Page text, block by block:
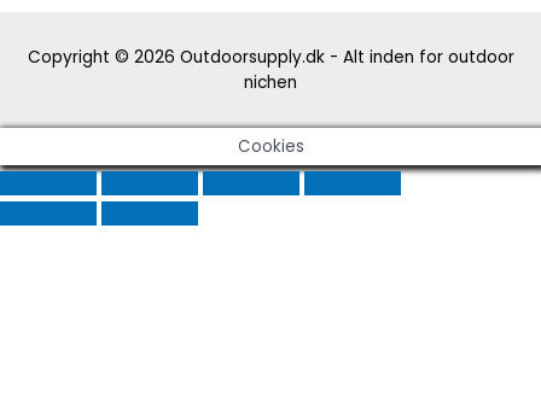
Copyright © 2026 Outdoorsupply.dk - Alt inden for outdoor
nichen
Cookies